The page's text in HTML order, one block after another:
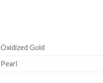
Oxidized Gold
Pearl